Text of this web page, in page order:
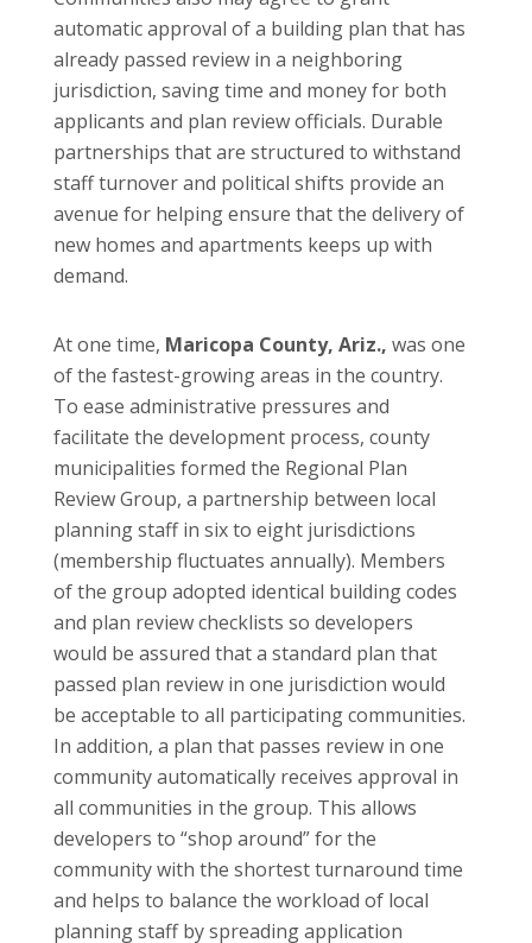
automatic approval of a building plan that has
already passed review in a neighboring
jurisdiction, saving time and money for both
applicants and plan review officials. Durable
partnerships that are structured to withstand
staff turnover and political shifts provide an
avenue for helping ensure that the delivery of
new homes and apartments keeps up with
demand.
At one time, Maricopa County, Ariz., was one
of the fastest-growing areas in the country.
To ease administrative pressures and
facilitate the development process, county
municipalities formed the Regional Plan
Review Group, a partnership between local
planning staff in six to eight jurisdictions
(membership fluctuates annually). Members
of the group adopted identical building codes
and plan review checklists so developers
would be assured that a standard plan that
passed plan review in one jurisdiction would
be acceptable to all participating communities.
In addition, a plan that passes review in one
community automatically receives approval in
all communities in the group. This allows
developers to “shop around” for the
community with the shortest turnaround time
and helps to balance the workload of local
planning staff by spreading application